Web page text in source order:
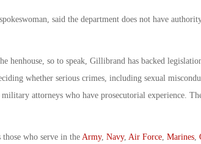
said the department does not have
henhouse, so to speak, Gillibrand has backed
whether serious crimes, including sexual
attorneys who have prosecutorial experience.
who serve in the Army, Navy, Air Force, Marines,